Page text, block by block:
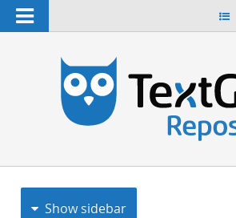
Navigation
Show sidebar